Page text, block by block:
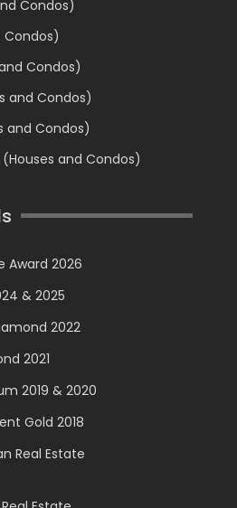
Condos)
Condos)
Condos)
and Condos)
and Condos)
and Condos)
Award 2026
& 2025
2022
2021
2019 & 2020
Gold 2018
Real Estate